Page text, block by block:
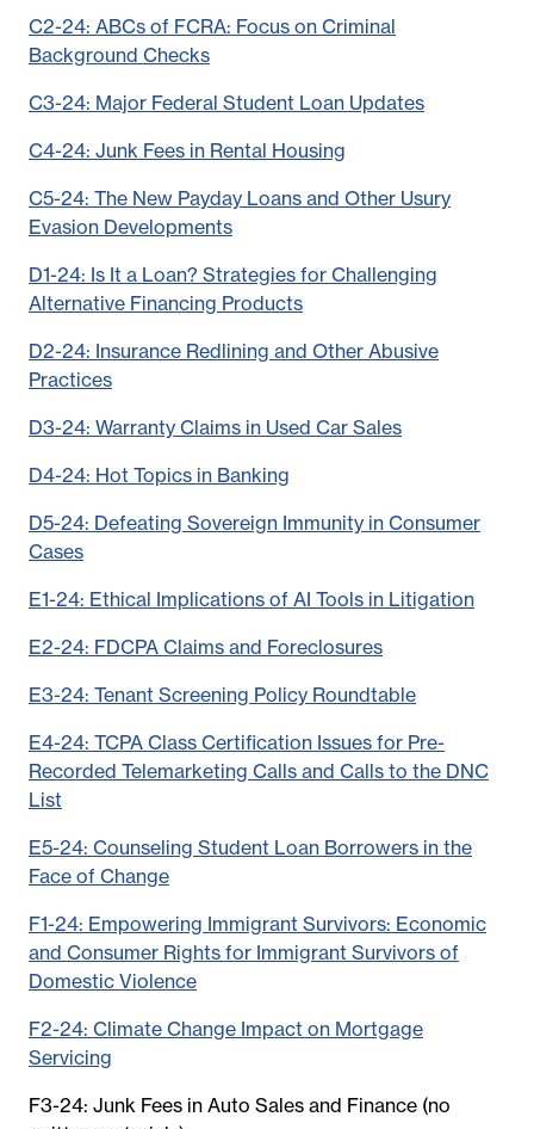
C2-24: ABCs of FCRA: Focus on Criminal
Background Checks
C3-24: Major Federal Student Loan Updates
C4-24: Junk Fees in Rental Housing
C5-24: The New Payday Loans and Other Usury
Evasion Developments
D1-24: Is It a Loan? Strategies for Challenging
Alternative Financing Products
D2-24: Insurance Redlining and Other Abusive
Practices
D3-24: Warranty Claims in Used Car Sales
D4-24: Hot Topics in Banking
D5-24: Defeating Sovereign Immunity in Consumer
Cases
E1-24: Ethical Implications of AI Tools in Litigation
E2-24: FDCPA Claims and Foreclosures
E3-24: Tenant Screening Policy Roundtable
E4-24: TCPA Class Certification Issues for Pre-
Recorded Telemarketing Calls and Calls to the DNC
List
E5-24: Counseling Student Loan Borrowers in the
Face of Change
F1-24: Empowering Immigrant Survivors: Economic
and Consumer Rights for Immigrant Survivors of
Domestic Violence
F2-24: Climate Change Impact on Mortgage
Servicing
F3-24: Junk Fees in Auto Sales and Finance (no